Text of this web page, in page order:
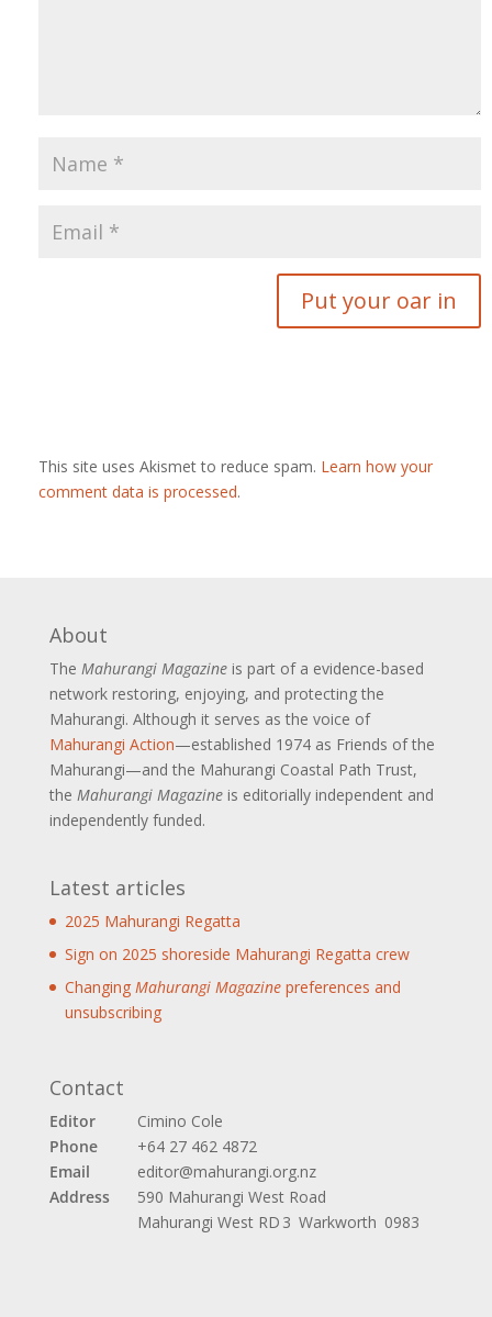
This site uses Akismet to reduce spam. Learn how your
comment data is processed.
About
The Mahurangi Magazineis part of a evidence-based
network restoring, enjoying, and protecting the
Mahurangi. Although it serves as the voice of
Mahurangi Action—established 1974 as Friends of the
Mahurangi—and the Mahurangi Coastal Path Trust,
the Mahurangi Magazineis editorially independent and
independently funded.
Latest articles
2025 Mahurangi Regatta
Sign on 2025 shoreside Mahurangi Regatta crew
Changing Mahurangi Magazinepreferences and
unsubscribing
Contact
Editor
Cimino Cole
Phone
+64 27 462 4872
Email
editor@mahurangi.org.nz
Address
590 Mahurangi West Road
Mahurangi West RD 3 Warkworth 0983